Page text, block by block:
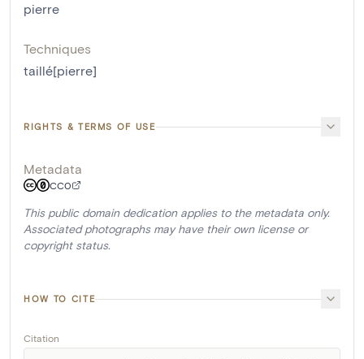
pierre
Techniques
taillé[pierre]
RIGHTS & TERMS OF USE
Metadata
CC0
This public domain dedication applies to the metadata only.
Associated photographs may have their own license or
copyright status.
HOW TO CITE
Citation